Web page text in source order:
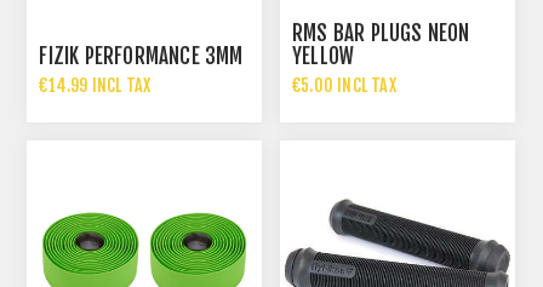
FIZIK PERFORMANCE 3MM
€14.99 INCL TAX
RMS BAR PLUGS NEON
YELLOW
€5.00 INCL TAX